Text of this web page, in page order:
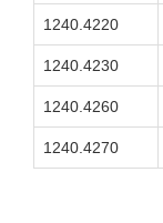
1240.4220
1240.4230
1240.4260
1240.4270